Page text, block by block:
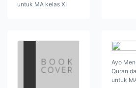
untuk MA kelas XI
Ayo
Quran
untuk